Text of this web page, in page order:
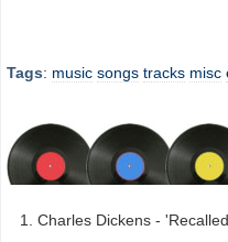
Tags: music songs tracks misc
Charles Dickens -